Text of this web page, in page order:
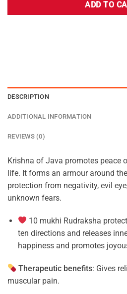
ADD TO
DESCRIPTION
ADDITIONAL INFORMATION
REVIEWS (0)
Krishna of Java promotes peace
life. It forms an armour around
protection from negativity, evil
unknown fears.
10 mukhi Rudraksha
ten directions and releases
happiness and promotes
Therapeutic benefits: Gives
muscular pain.